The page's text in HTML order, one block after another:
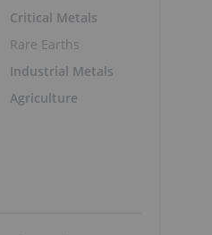
Critical Metals
Rare Earths
Industrial Metals
Agriculture